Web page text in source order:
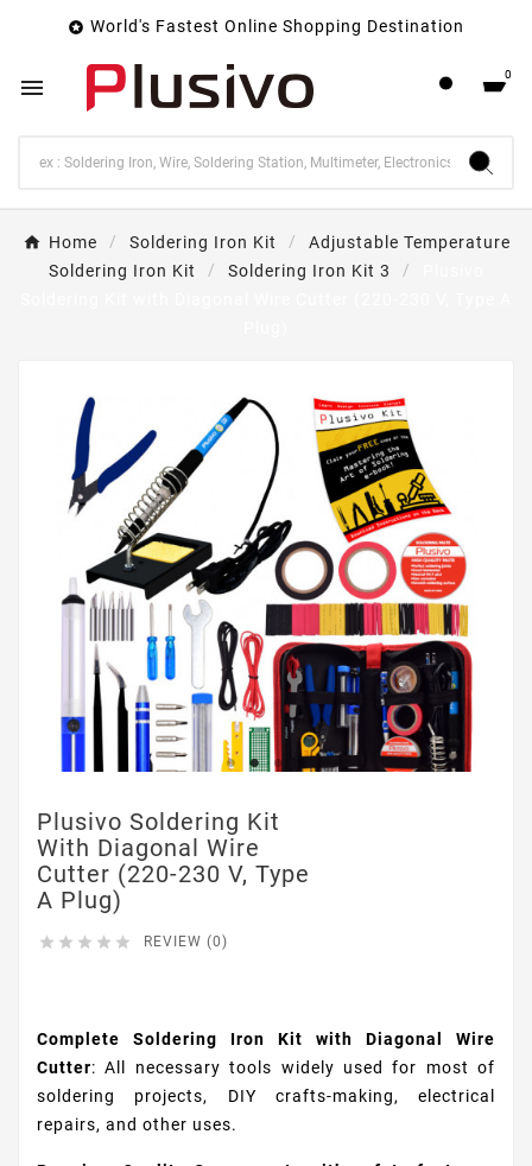
 World's Fastest Online Shopping Destination
 0
Home Soldering Iron Kit
Adjustable Temperature
Soldering Iron Kit
Soldering Iron Kit 3
Plusivo Soldering Kit
With Diagonal Wire
Cutter (220-230 V, Type
A Plug)
     REVIEW (0)
Complete Soldering Iron Kit with Diagonal Wire
Cutter: All necessary tools widely used for most of
soldering projects, DIY crafts-making, electrical
repairs, and other uses.